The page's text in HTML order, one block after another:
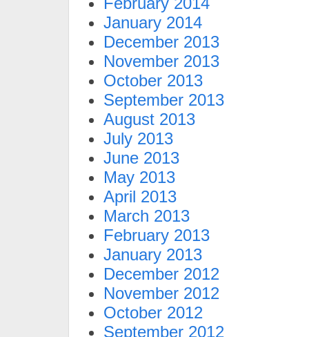
January 2014
December 2013
November 2013
October 2013
September 2013
August 2013
July 2013
June 2013
May 2013
April 2013
March 2013
February 2013
January 2013
December 2012
November 2012
October 2012
September 2012